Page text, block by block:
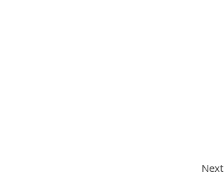
Next